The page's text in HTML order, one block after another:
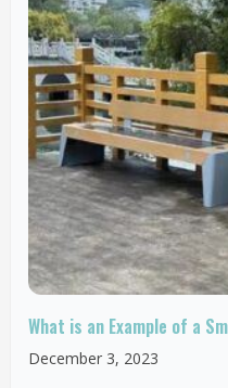
What is an Example of a
December 3, 2023